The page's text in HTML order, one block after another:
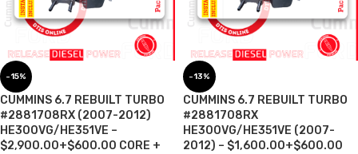
-15%
CUMMINS 6.7 REBUILT TURBO
#2881708RX (2007-2012)
HE300VG/HE351VE –
$2,900.00+$600.00 CORE +
-13%
CUMMINS 6.7 REBUILT TURBO
#2881708RX
HE300VG/HE351VE (2007-
2012) – $1,600.00+$600.00